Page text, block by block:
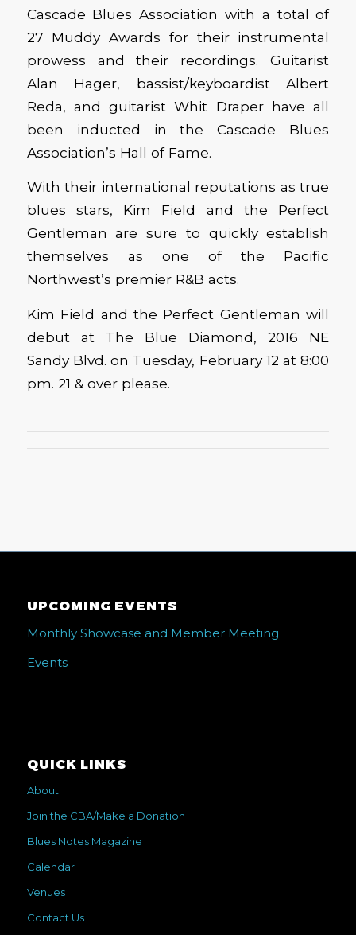
Cascade Blues Association with a total of
27 Muddy Awards for their instrumental
prowess and their recordings. Guitarist
Alan Hager, bassist/keyboardist Albert
Reda, and guitarist Whit Draper have all
been inducted in the Cascade Blues
Association’s Hall of Fame.
With their international reputations as true
blues stars, Kim Field and the Perfect
Gentleman are sure to quickly establish
themselves as one of the Pacific
Northwest’s premier R&B acts.
Kim Field and the Perfect Gentleman will
debut at The Blue Diamond, 2016 NE
Sandy Blvd. on Tuesday, February 12 at 8:00
pm. 21 & over please.
UPCOMING EVENTS
Monthly Showcase and Member Meeting
Events
QUICK LINKS
About
Join the CBA/Make a Donation
Blues Notes Magazine
Calendar
Venues
Contact Us